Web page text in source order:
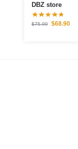
DBZ store
$75.99 $68.90